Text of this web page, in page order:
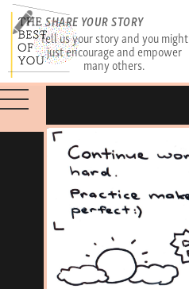
SHARE YOUR STORY
Tell us your story and you might
just encourage and empower
many others.